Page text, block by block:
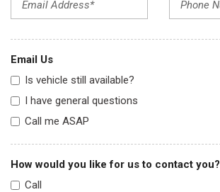
Email Us
Is vehicle still available?
I have general questions
Call me ASAP
How would you like for us to contact you?
Call